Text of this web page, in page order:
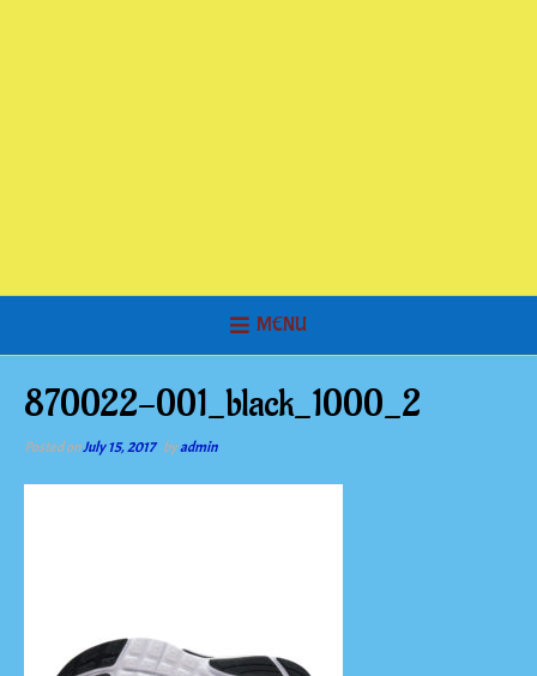
MENU
870022-001_black_1000_2
Posted onJuly 15, 2017 byadmin